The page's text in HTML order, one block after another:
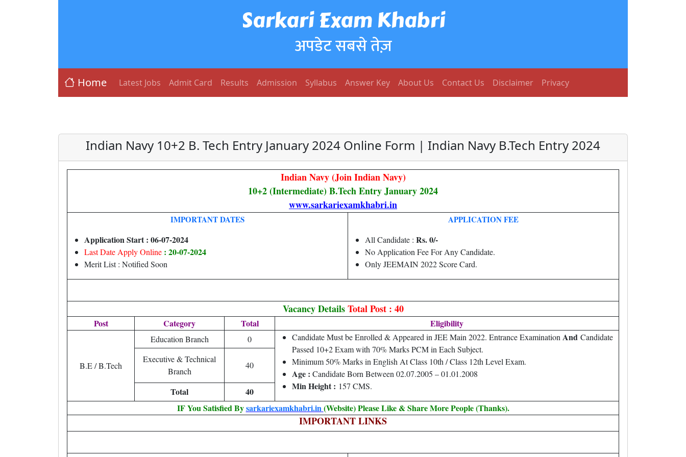
Sarkari Exam Khabri
अपडेट सबसे तेज़
Home Latest Jobs Admit Card Results Admission Syllabus Answer Key About Us Contact Us Disclaimer Privacy
Indian Navy 10+2 B. Tech Entry January 2024 Online Form | Indian Navy B.Tech Entry 2024
Indian Navy (Join Indian Navy)
10+2 (Intermediate) B.Tech Entry January 2024
www.sarkariexamkhabri.in
IMPORTANT DATES
Application Start : 06-07-2024
Last Date Apply Online : 20-07-2024
Merit List : Notified Soon
APPLICATION FEE
All Candidate : Rs. 0/-
No Application Fee For Any Candidate.
Only JEEMAIN 2022 Score Card.
Vacancy DetailsTotal Post : 40
Post Category Total Eligibility
B.E / B.Tech
Education Branch 0 Candidate Must be Enrolled & Appeared in JEE Main 2022. Entrance Examination And Candidate
Passed 10+2 Exam with 70% Marks PCM in Each Subject.
Minimum 50% Marks in English At Class 10th / Class 12th Level Exam.
Age : Candidate Born Between 02.07.2005 – 01.01.2008
Min Height : 157 CMS.
Executive & Technical
Branch
40
Total
40
IF You Satisfied Bysarkariexamkhabri.in(Website) Please Like & Share More People (Thanks).
IMPORTANT LINKS